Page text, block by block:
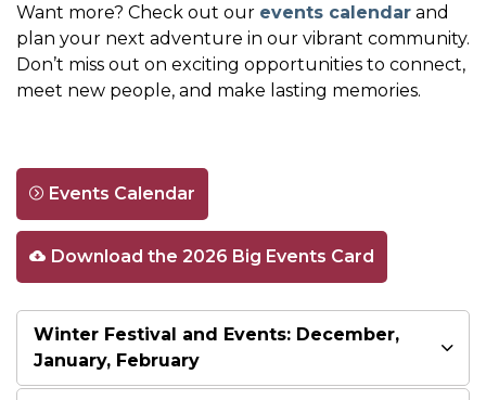
Want more? Check out our events calendar and
plan your next adventure in our vibrant community.
Don’t miss out on exciting opportunities to connect,
meet new people, and make lasting memories.
Events Calendar
Download the 2026 Big Events Card
Winter Festival and Events: December,
January, February